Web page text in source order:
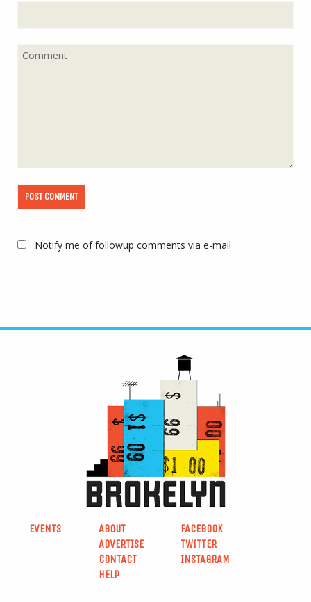
Notify me of followup comments via e-mail
EVENTS
ABOUT
ADVERTISE
CONTACT
HELP
FACEBOOK
TWITTER
INSTAGRAM